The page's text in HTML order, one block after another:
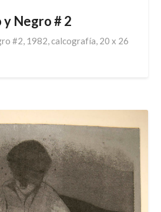
y Negro # 2
#2, 1982, calcografía, 20 x 26